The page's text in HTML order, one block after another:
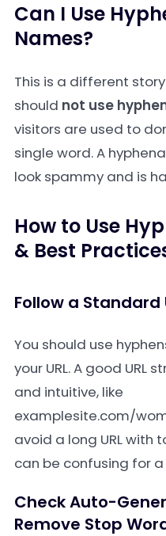
Can I Use
Names?
This is a different
should not use
visitors are used to
single word. A
look spammy and is
How to Use
& Best
Follow a Standard
You should use
your URL. A good URL
and intuitive, like
examplesite.com/
avoid a long URL with
can be confusing for
Check Auto-
Remove Stop